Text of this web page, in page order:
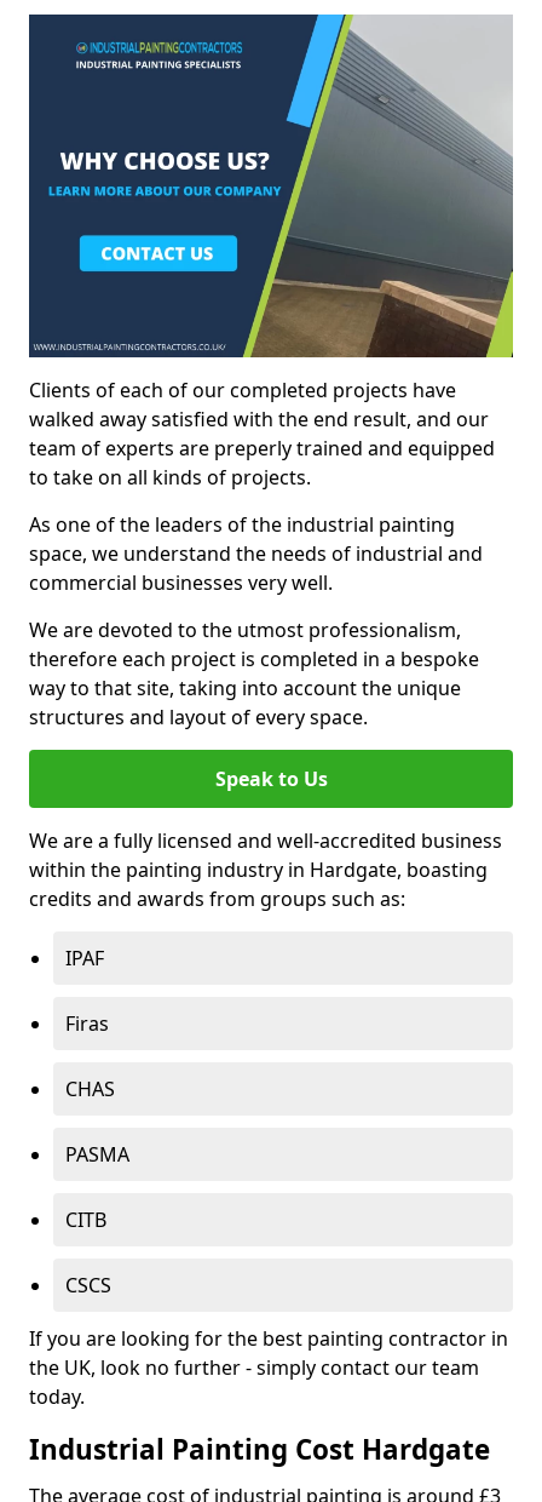
Clients of each of our completed projects have
walked away satisfied with the end result, and our
team of experts are preperly trained and equipped
to take on all kinds of projects.
As one of the leaders of the industrial painting
space, we understand the needs of industrial and
commercial businesses very well.
We are devoted to the utmost professionalism,
therefore each project is completed in a bespoke
way to that site, taking into account the unique
structures and layout of every space.
Speak to Us
We are a fully licensed and well-accredited business
within the painting industry in Hardgate, boasting
credits and awards from groups such as:
IPAF
Firas
CHAS
PASMA
CITB
CSCS
If you are looking for the best painting contractor in
the UK, look no further - simply contact our team
today.
Industrial Painting Cost Hardgate
The average cost of industrial painting is around £3